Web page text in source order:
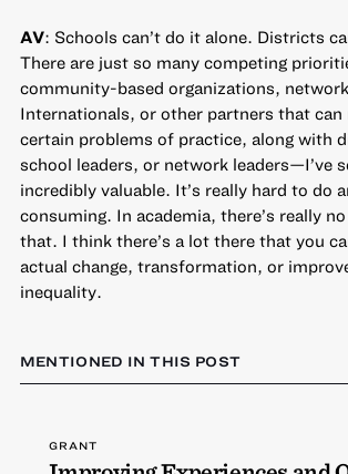
AV: Schools can’t do it alone. Districts
There are just so many competing
community-based organizations,
Internationals, or other partners that can
certain problems of practice, along with
school leaders, or network leaders—I’ve
incredibly valuable. It’s really hard to do
consuming. In academia, there’s really
that. I think there’s a lot there that you
actual change, transformation, or
inequality.
MENTIONED IN THIS POST
GRANT